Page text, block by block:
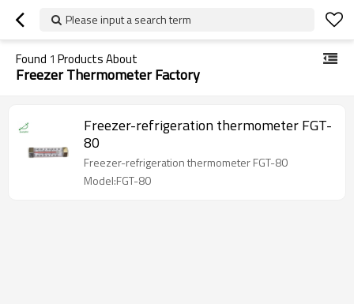
Please input a search term
Found 1 Products About
Freezer Thermometer Factory
Freezer-refrigeration thermometer FGT-
80
Freezer-refrigeration thermometer FGT-80
Model:FGT-80